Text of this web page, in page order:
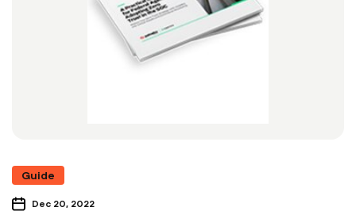
Guide
Dec 20, 2022